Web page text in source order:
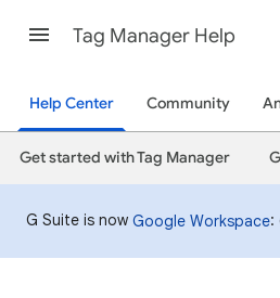
Tag Manager Help
Help Center Community
Get started with Tag Manager
G Suite is now Google Workspace: